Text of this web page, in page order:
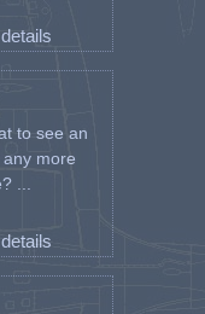
to see an
more
...